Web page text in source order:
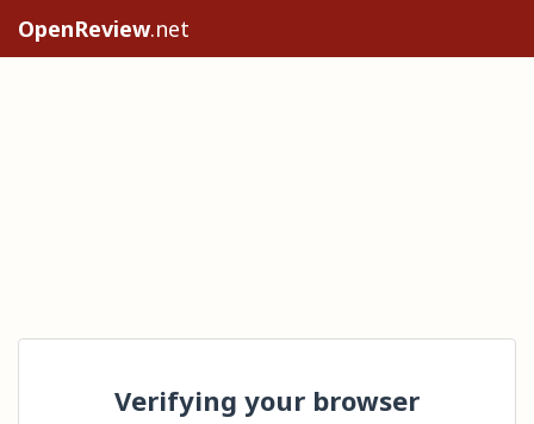
OpenReview.net
Verifying your browser